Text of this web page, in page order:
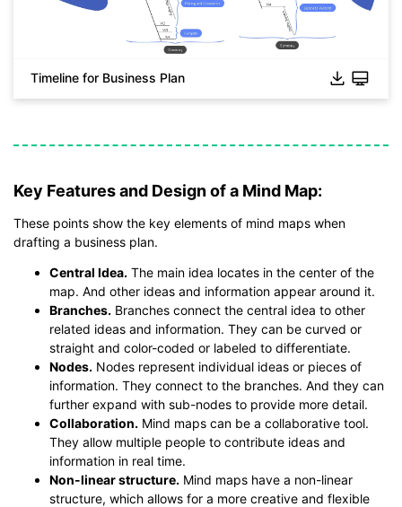
*Theemmxfile need to be opened in EdrawMind.
You also can tryEdrawMind Onlinefor free from
Timeline for Business Plan
Key Features and Design of a Mind Map:
These points show the key elements of mind maps when
drafting a business plan.
Central Idea. The main idea locates in the center of the
map. And other ideas and information appear around it.
Branches. Branches connect the central idea to other
related ideas and information. They can be curved or
straight and color-coded or labeled to differentiate.
Nodes. Nodes represent individual ideas or pieces of
information. They connect to the branches. And they can
further expand with sub-nodes to provide more detail.
Collaboration. Mind maps can be a collaborative tool.
They allow multiple people to contribute ideas and
information in real time.
Non-linear structure. Mind maps have a non-linear
structure, which allows for a more creative and flexible